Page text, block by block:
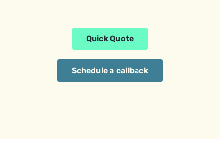
Quick Quote
Schedule a callback